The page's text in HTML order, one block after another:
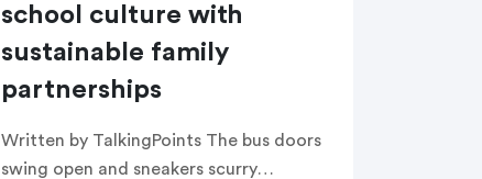
school culture with
sustainable family
partnerships
Written by TalkingPoints The bus doors
swing open and sneakers scurry